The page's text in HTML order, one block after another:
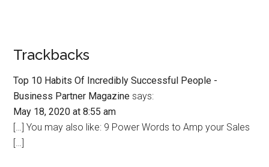
Trackbacks
Top 10 Habits Of Incredibly Successful People -
Business Partner Magazine says:
May 18, 2020 at 8:55 am
[…] You may also like: 9 Power Words to Amp your Sales
[…]